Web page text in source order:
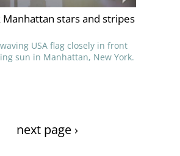
Manhattan stars and stripes
USA flag closely in front
sun in Manhattan, New York.
next page ›